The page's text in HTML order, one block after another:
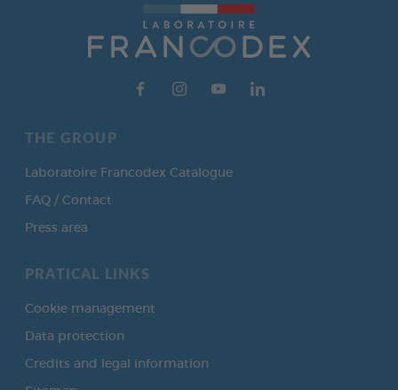
THE GROUP
Laboratoire Francodex Catalogue
FAQ / Contact
Press area
PRATICAL LINKS
Cookie management
Data protection
Credits and legal information